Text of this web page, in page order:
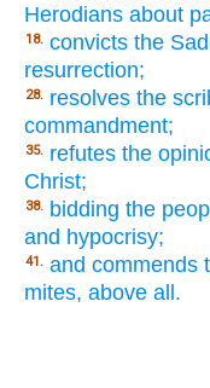
Herodians about
18. convicts the
resurrection;
28. resolves the
commandment;
35. refutes the
Christ;
38. bidding the
and hypocrisy;
41. and commends
mites, above all.